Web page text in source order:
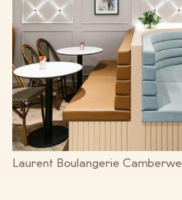
Laurent Boulangerie Camberwell